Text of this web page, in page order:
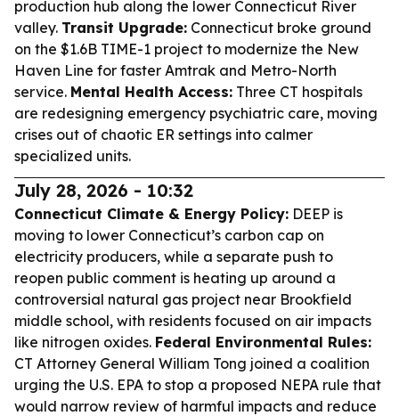
production hub along the lower Connecticut River
valley. Transit Upgrade: Connecticut broke ground
on the $1.6B TIME-1 project to modernize the New
Haven Line for faster Amtrak and Metro-North
service. Mental Health Access: Three CT hospitals
are redesigning emergency psychiatric care, moving
crises out of chaotic ER settings into calmer
specialized units.
July 28, 2026 - 10:32
Connecticut Climate & Energy Policy: DEEP is
moving to lower Connecticut’s carbon cap on
electricity producers, while a separate push to
reopen public comment is heating up around a
controversial natural gas project near Brookfield
middle school, with residents focused on air impacts
like nitrogen oxides. Federal Environmental Rules:
CT Attorney General William Tong joined a coalition
urging the U.S. EPA to stop a proposed NEPA rule that
would narrow review of harmful impacts and reduce